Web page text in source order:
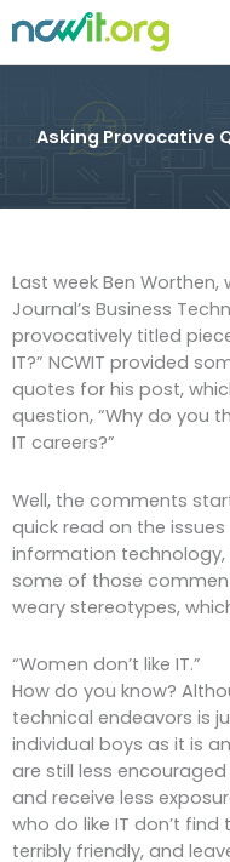
Asking Provocative
Last week Ben
Journal’s Business
provocatively titled
IT?” NCWIT provided
quotes for his post,
question, “Why do you
IT careers?”
Well, the comments
quick read on the
information
some of those
weary stereotypes,
“Women don’t like IT.”
How do you know?
technical endeavors is
individual boys as it is
are still less
and receive less
who do like IT don’t
terribly friendly, and